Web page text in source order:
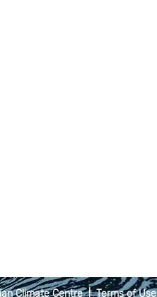
Climate Centre |Terms of Use